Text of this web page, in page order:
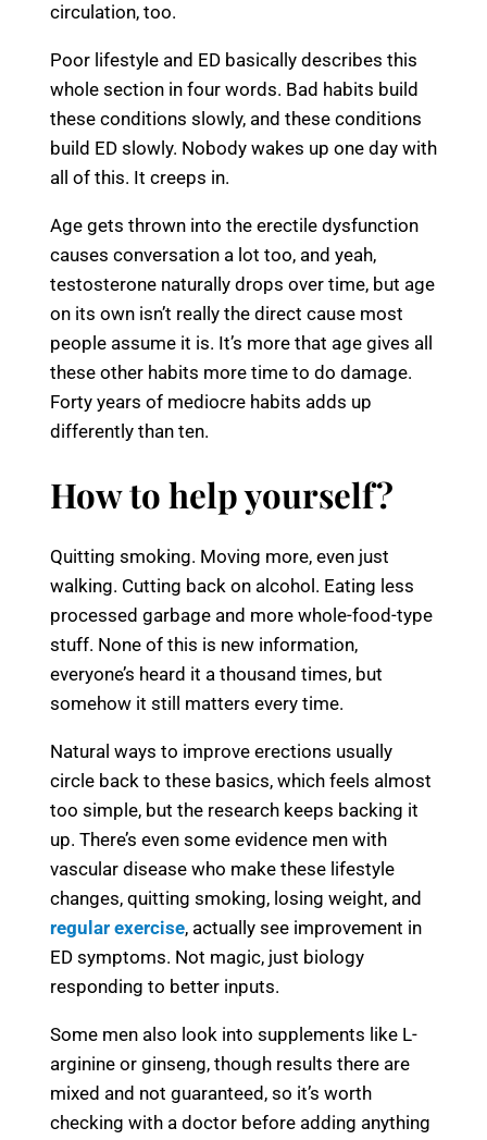
circulation, too.
Poor lifestyle and ED basically describes this
whole section in four words. Bad habits build
these conditions slowly, and these conditions
build ED slowly. Nobody wakes up one day with
all of this. It creeps in.
Age gets thrown into the erectile dysfunction
causes conversation a lot too, and yeah,
testosterone naturally drops over time, but age
on its own isn’t really the direct cause most
people assume it is. It’s more that age gives all
these other habits more time to do damage.
Forty years of mediocre habits adds up
differently than ten.
How to help yourself?
Quitting smoking. Moving more, even just
walking. Cutting back on alcohol. Eating less
processed garbage and more whole-food-type
stuff. None of this is new information,
everyone’s heard it a thousand times, but
somehow it still matters every time.
Natural ways to improve erections usually
circle back to these basics, which feels almost
too simple, but the research keeps backing it
up. There’s even some evidence men with
vascular disease who make these lifestyle
changes, quitting smoking, losing weight, and
regular exercise, actually see improvement in
ED symptoms. Not magic, just biology
responding to better inputs.
Some men also look into supplements like L-
arginine or ginseng, though results there are
mixed and not guaranteed, so it’s worth
checking with a doctor before adding anything